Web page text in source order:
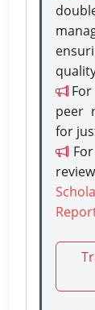
peer
for